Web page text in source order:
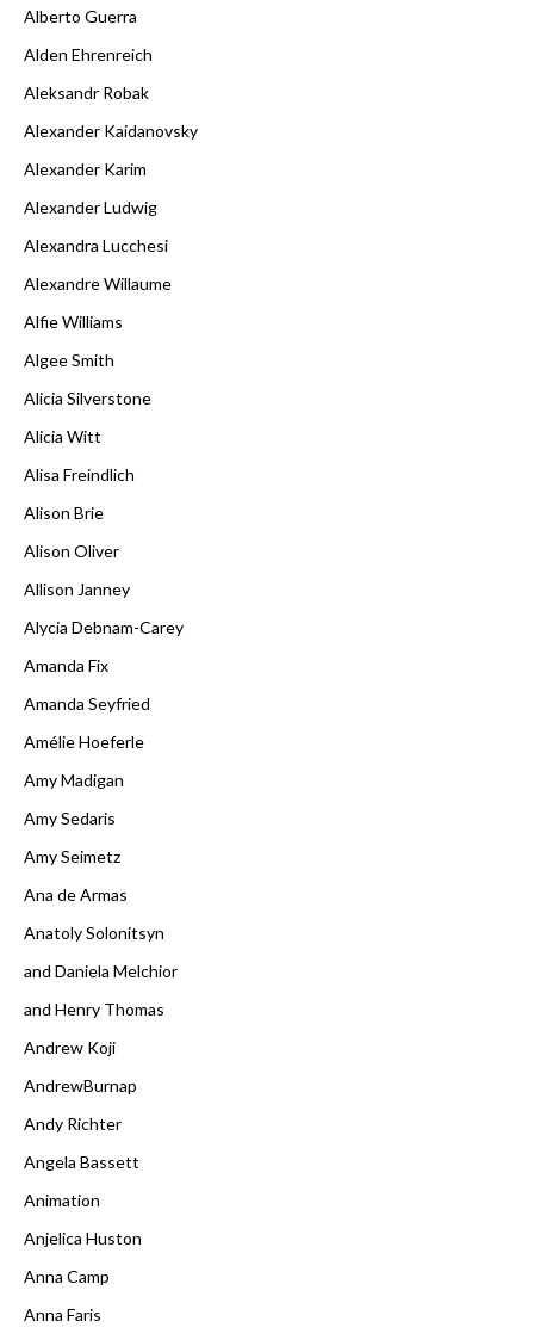
Alberto Guerra
Alden Ehrenreich
Aleksandr Robak
Alexander Kaidanovsky
Alexander Karim
Alexander Ludwig
Alexandra Lucchesi
Alexandre Willaume
Alfie Williams
Algee Smith
Alicia Silverstone
Alicia Witt
Alisa Freindlich
Alison Brie
Alison Oliver
Allison Janney
Alycia Debnam-Carey
Amanda Fix
Amanda Seyfried
Amélie Hoeferle
Amy Madigan
Amy Sedaris
Amy Seimetz
Ana de Armas
Anatoly Solonitsyn
and Daniela Melchior
and Henry Thomas
Andrew Koji
AndrewBurnap
Andy Richter
Angela Bassett
Animation
Anjelica Huston
Anna Camp
Anna Faris